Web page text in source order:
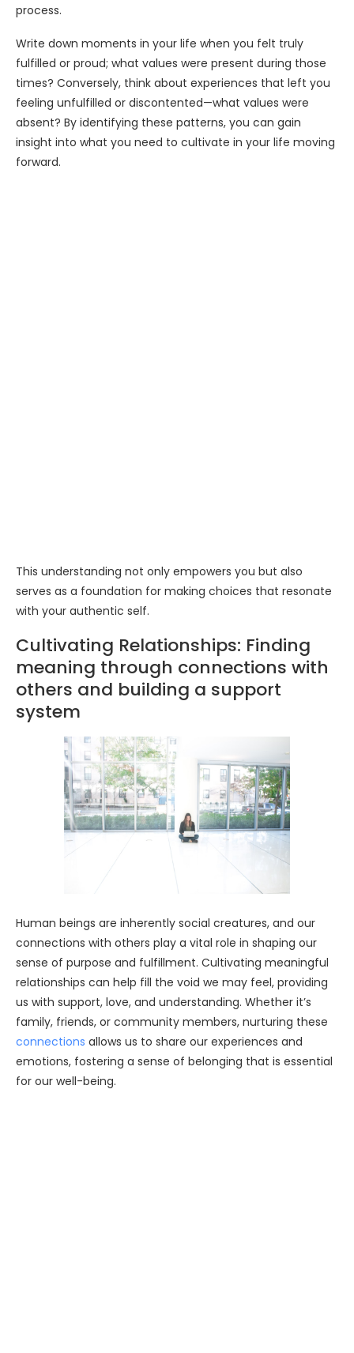
process.
Write down moments in your life when you felt truly
fulfilled or proud; what values were present during those
times? Conversely, think about experiences that left you
feeling unfulfilled or discontented—what values were
absent? By identifying these patterns, you can gain
insight into what you need to cultivate in your life moving
forward.
This understanding not only empowers you but also
serves as a foundation for making choices that resonate
with your authentic self.
Cultivating Relationships: Finding
meaning through connections with
others and building a support
system
Human beings are inherently social creatures, and our
connections with others play a vital role in shaping our
sense of purpose and fulfillment. Cultivating meaningful
relationships can help fill the void we may feel, providing
us with support, love, and understanding. Whether it’s
family, friends, or community members, nurturing these
connections allows us to share our experiences and
emotions, fostering a sense of belonging that is essential
for our well-being.